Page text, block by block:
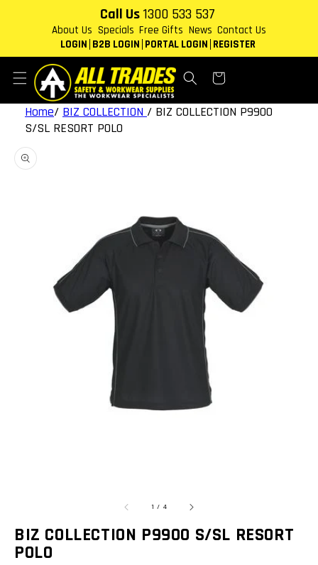
Call Us 1300 533 537
About Us Specials Free Gifts News Contact Us
LOGIN B2B LOGIN PORTAL LOGIN REGISTER
Cart
Home/ BIZ COLLECTION / BIZ COLLECTION P9900
S/SL RESORT POLO
product
information
1 / of
4
BIZ COLLECTION P9900 S/SL RESORT
POLO